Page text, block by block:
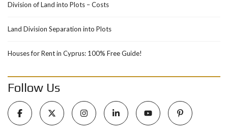
Division of Land into Plots – Costs
Land Division Separation into Plots
Houses for Rent in Cyprus: 100% Free Guide!
Follow Us